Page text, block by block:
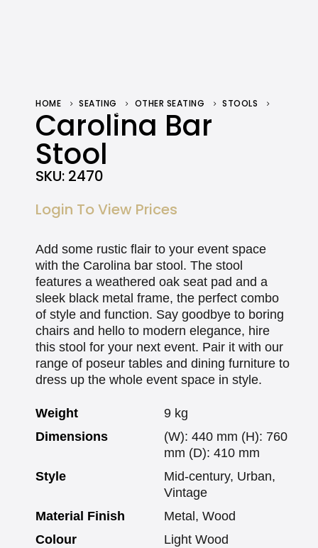
HOME SEATING OTHER SEATING STOOLS
CAROLINA BAR STOOL
Carolina Bar
Stool
SKU: 2470
Login To View Prices
Add some rustic flair to your event space
with the Carolina bar stool. The stool
features a weathered oak seat pad and a
sleek black metal frame, the perfect combo
of style and function. Say goodbye to boring
chairs and hello to modern elegance, hire
this stool for your next event. Pair it with our
range of poseur tables and dining furniture to
dress up the whole event space in style.
Weight
9 kg
Dimensions
(W): 440 mm (H): 760
mm (D): 410 mm
Style
Mid-century, Urban,
Vintage
Material Finish
Metal, Wood
Colour
Light Wood